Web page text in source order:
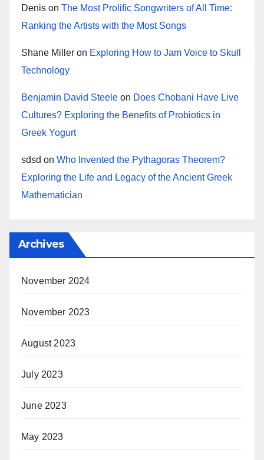
Denis on The Most Prolific Songwriters of All Time:
Ranking the Artists with the Most Songs
Shane Miller on Exploring How to Jam Voice to Skull
Technology
Benjamin David Steele on Does Chobani Have Live
Cultures? Exploring the Benefits of Probiotics in
Greek Yogurt
sdsd on Who Invented the Pythagoras Theorem?
Exploring the Life and Legacy of the Ancient Greek
Mathematician
Archives
November 2024
November 2023
August 2023
July 2023
June 2023
May 2023